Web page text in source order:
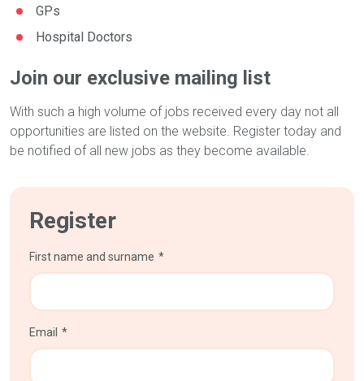
GPs
Hospital Doctors
Join our exclusive mailing list
With such a high volume of jobs received every day not all
opportunities are listed on the website. Register today and
be notified of all new jobs as they become available.
Register
First name and surname
Email